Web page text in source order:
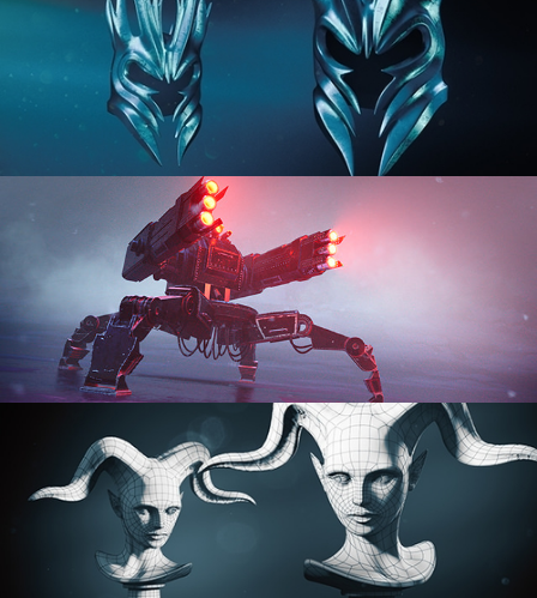
HARD SURFACE MODELING 3
PROCEDURAL SHADER NETWORKS